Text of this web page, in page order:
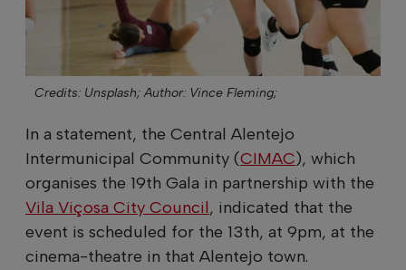
Credits: Unsplash; Author: Vince Fleming;
In a statement, the Central Alentejo
Intermunicipal Community (CIMAC), which
organises the 19th Gala in partnership with the
Vila Viçosa City Council, indicated that the
event is scheduled for the 13th, at 9pm, at the
cinema-theatre in that Alentejo town.